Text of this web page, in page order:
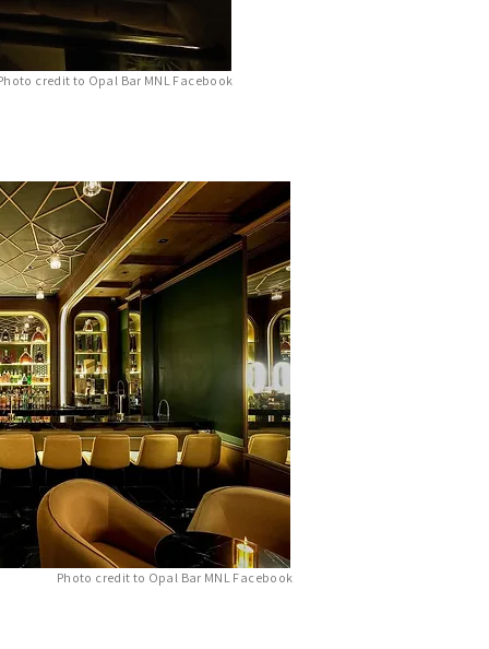
credit to Opal Bar MNL Facebook
Photo credit to Opal Bar MNL Facebook